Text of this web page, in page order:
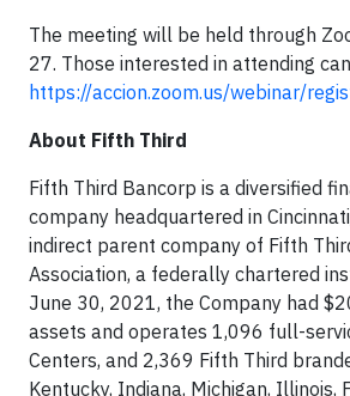
The meeting will be held through
27. Those interested in attending
https://accion.zoom.us/webinar/
About Fifth Third
Fifth Third Bancorp is a diversified
company headquartered in
indirect parent company of Fifth
Association, a federally chartered
June 30, 2021, the Company had
assets and operates 1,096 full-
Centers, and 2,369 Fifth Third
Kentucky, Indiana, Michigan, Illinois,